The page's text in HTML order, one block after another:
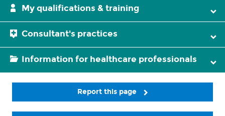
My qualifications & training
Consultant's practices
Information for healthcare professionals
Report this page